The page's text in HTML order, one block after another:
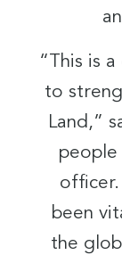
“This is
to
Land,”
people
been
the